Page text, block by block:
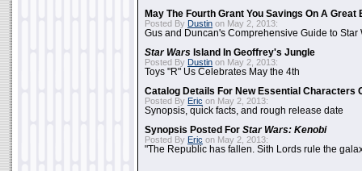
May The Fourth Grant You Savings On A Great
Posted By Dustin on May 2, 2013:
Gus and Duncan's Comprehensive Guide to Star
Star Wars Island In Geoffrey's Jungle
Posted By Dustin on May 2, 2013:
Toys "R" Us Celebrates May the 4th
Catalog Details For New Essential Characters
Posted By Eric on May 2, 2013:
Synopsis, quick facts, and rough release date
Synopsis Posted For Star Wars: Kenobi
Posted By Eric on May 2, 2013:
"The Republic has fallen. Sith Lords rule the